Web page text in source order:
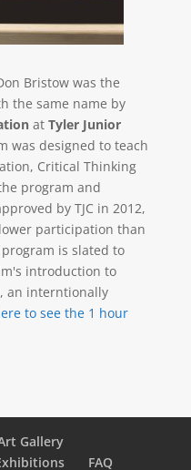
Bristow was the
the same name by
at Tyler Junior
was designed to teach
Critical Thinking
program and
by TJC in 2012,
participation than
is slated to
introduction to
an interntionally
to see the 1 hour
Gallery
FAQ